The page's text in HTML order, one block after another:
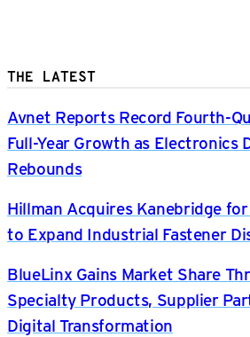
THE LATEST
Avnet Reports Record Fourth-
Full-Year Growth as Electronics
Rebounds
Hillman Acquires Kanebridge
to Expand Industrial Fastener
BlueLinx Gains Market Share
Specialty Products, Supplier
Digital Transformation